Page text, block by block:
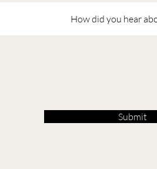
Submit